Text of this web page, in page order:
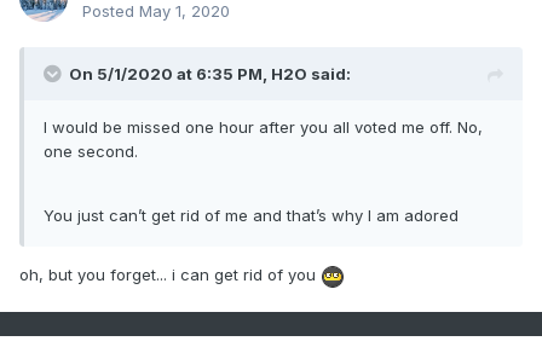
Posted May 1, 2020
On 5/1/2020 at 6:35 PM, H2O said:
I would be missed one hour after you all voted me off. No,
one second.
You just can’t get rid of me and that’s why I am adored
oh, but you forget... i can get rid of you